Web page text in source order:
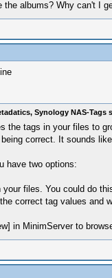
the albums? Why can't I
Synology NAS-Tags
the tags in your files to
correct. It sounds
have two options:
files. You could do
correct tag values and
in MinimServer to